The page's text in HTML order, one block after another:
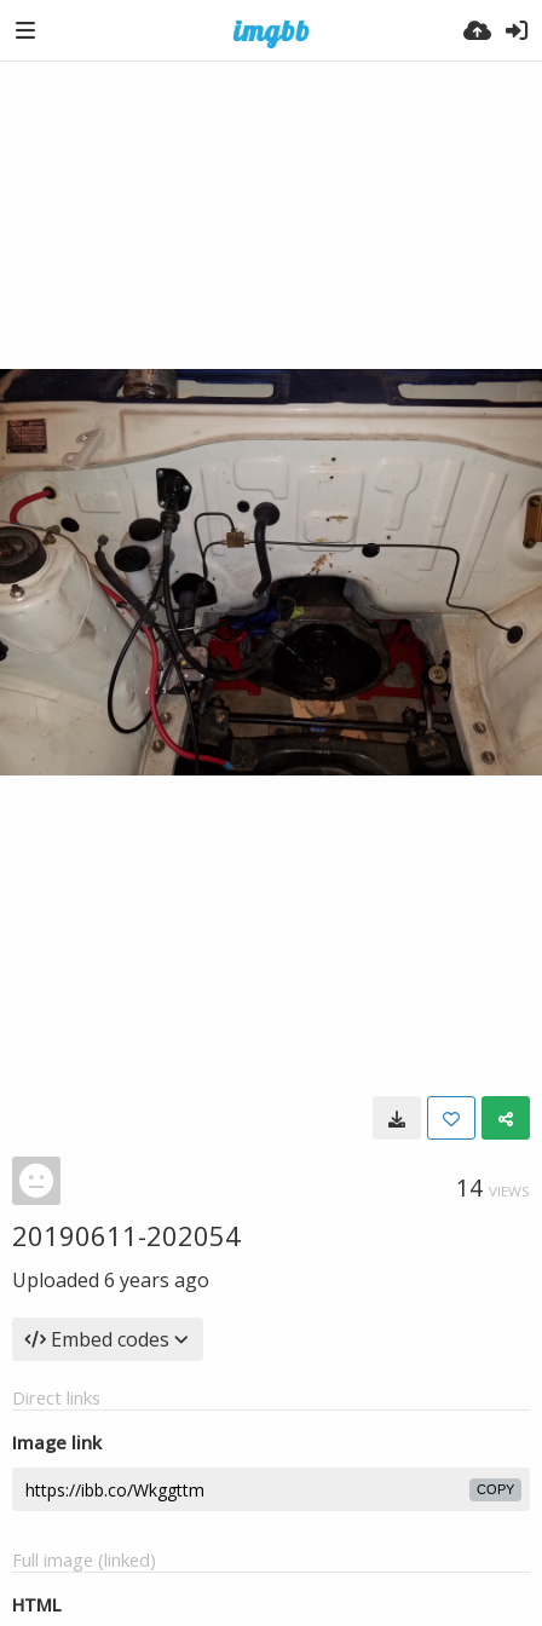
14 VIEWS
20190611-202054
Uploaded 6 years ago
Embed codes
Direct links
Image link
COPY
Full image (linked)
HTML